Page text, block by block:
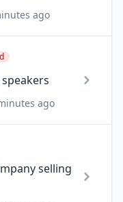
ago
ago
selling